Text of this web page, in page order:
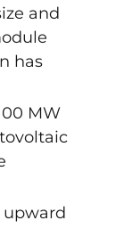
and
has
MW
upward